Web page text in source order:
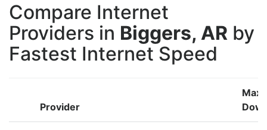
Compare Internet
Providers in Biggers, AR by
Fastest Internet Speed
Provider
Max